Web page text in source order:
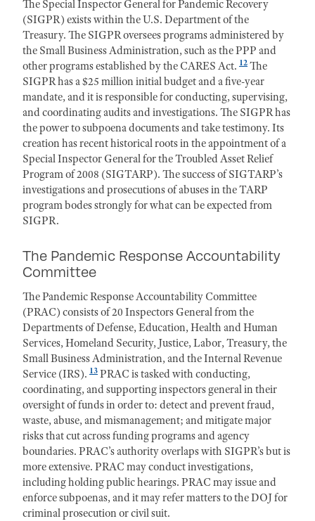
The Special Inspector General for Pandemic Recovery
(SIGPR) exists within the U.S. Department of the
Treasury. The SIGPR oversees programs administered by
the Small Business Administration, such as the PPP and
other programs established by the CARES Act. 12The
SIGPR has a $25 million initial budget and a five-year
mandate, and it is responsible for conducting, supervising,
and coordinating audits and investigations. The SIGPR has
the power to subpoena documents and take testimony. Its
creation has recent historical roots in the appointment of a
Special Inspector General for the Troubled Asset Relief
Program of 2008 (SIGTARP). The success of SIGTARP’s
investigations and prosecutions of abuses in the TARP
program bodes strongly for what can be expected from
SIGPR.
The Pandemic Response Accountability
Committee
The Pandemic Response Accountability Committee
(PRAC) consists of 20 Inspectors General from the
Departments of Defense, Education, Health and Human
Services, Homeland Security, Justice, Labor, Treasury, the
Small Business Administration, and the Internal Revenue
Service (IRS). 13PRAC is tasked with conducting,
coordinating, and supporting inspectors general in their
oversight of funds in order to: detect and prevent fraud,
waste, abuse, and mismanagement; and mitigate major
risks that cut across funding programs and agency
boundaries. PRAC’s authority overlaps with SIGPR’s but is
more extensive. PRAC may conduct investigations,
including holding public hearings. PRAC may issue and
enforce subpoenas, and it may refer matters to the DOJ for
criminal prosecution or civil suit.